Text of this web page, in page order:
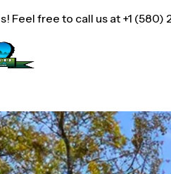
Feel free to call us at +1 (580)